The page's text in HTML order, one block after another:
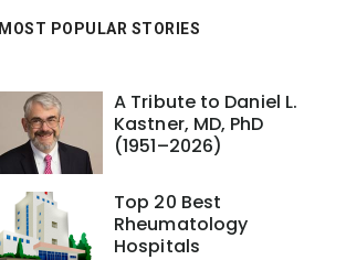
MOST POPULAR STORIES
A Tribute to Daniel L.
Kastner, MD, PhD
(1951–2026)
Top 20 Best
Rheumatology
Hospitals